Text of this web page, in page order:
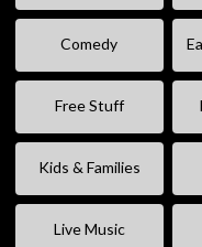
Comedy
Free Stuff
Kids & Families
Live Music